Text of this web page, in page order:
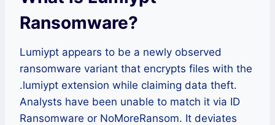
Ransomware?
Lumiypt appears to be a newly observed
ransomware variant that encrypts files with the
.lumiypt extension while claiming data theft.
Analysts have been unable to match it via ID
Ransomware or NoMoreRansom. It deviates